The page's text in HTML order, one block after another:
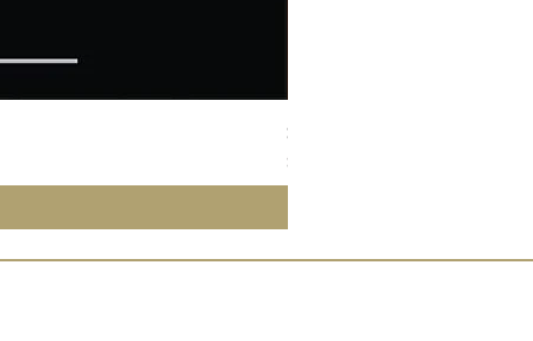
Susan Wong：靠近你（25週
價格
$950.00